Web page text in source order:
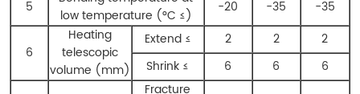
5
low temperature (°C ≤)
-20 -35 -35
6
Heating
telescopic
volume (mm)
Extend ≤ 2 2
2
Shrink ≤
6 6 6
Fracture